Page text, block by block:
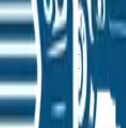
IA?
top vehicles for long-term
from a dealer in Des
Moines area dealers?
Moines area?
area dealers?